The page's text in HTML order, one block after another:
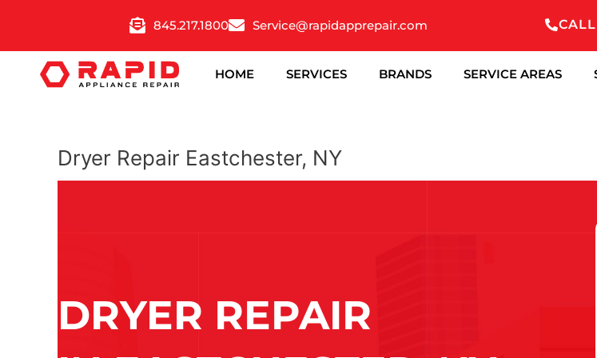
845.217.1800 Service@rapidapprepair.com
HOME SERVICES BRANDS SERVICE AREAS
Dryer Repair Eastchester, NY
DRYER REPAIR